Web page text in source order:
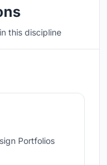
this discipline
Portfolios